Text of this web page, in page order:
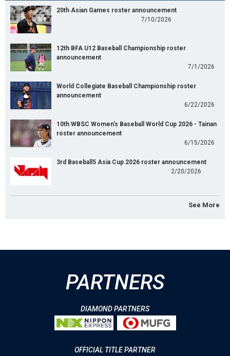
20th Asian Games roster announcement
7/10/2026
12th BFA U12 Baseball Championship roster
announcement
7/1/2026
World Collegiate Baseball Championship roster
announcement
6/22/2026
10th WBSC Women's Baseball World Cup 2026 - Tainan
roster announcement
6/15/2026
3rd Baseball5 Asia Cup 2026 roster announcement
2/20/2026
See More
PARTNERS
DIAMOND PARTNERS
OFFICIAL TITLE PARTNER